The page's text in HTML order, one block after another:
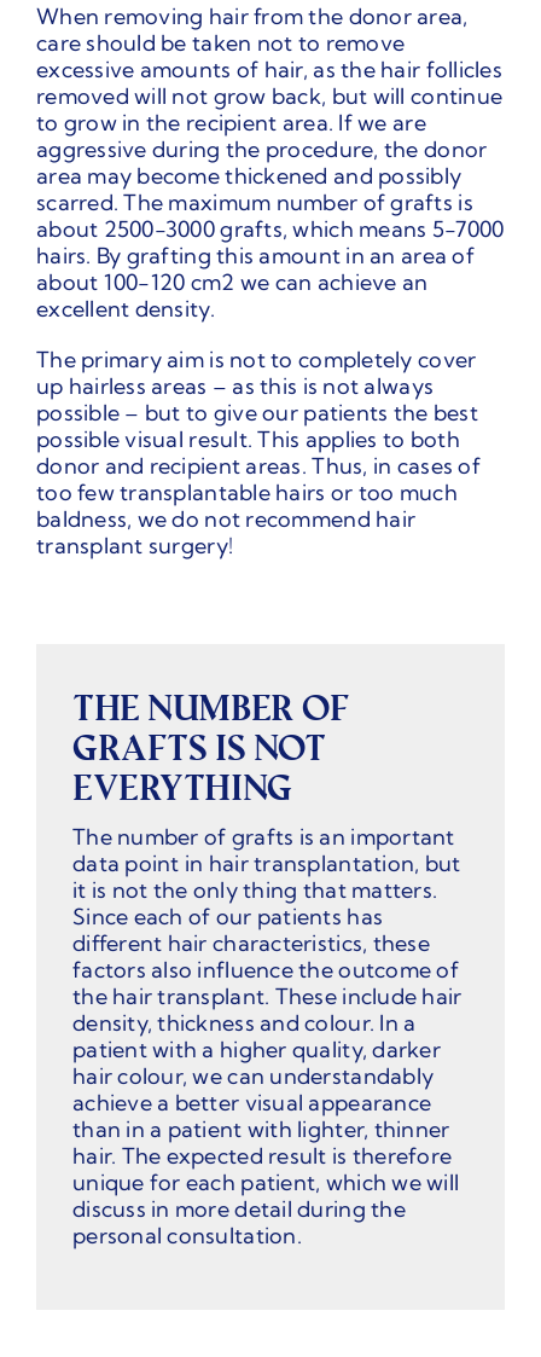
When removing hair from the donor area,
care should be taken not to remove
excessive amounts of hair, as the hair follicles
removed will not grow back, but will continue
to grow in the recipient area. If we are
aggressive during the procedure, the donor
area may become thickened and possibly
scarred. The maximum number of grafts is
about 2500-3000 grafts, which means 5-7000
hairs. By grafting this amount in an area of
about 100-120 cm2 we can achieve an
excellent density.
The primary aim is not to completely cover
up hairless areas – as this is not always
possible – but to give our patients the best
possible visual result. This applies to both
donor and recipient areas. Thus, in cases of
too few transplantable hairs or too much
baldness, we do not recommend hair
transplant surgery!
THE NUMBER OF
GRAFTS IS NOT
EVERYTHING
The number of grafts is an important
data point in hair transplantation, but
it is not the only thing that matters.
Since each of our patients has
different hair characteristics, these
factors also influence the outcome of
the hair transplant. These include hair
density, thickness and colour. In a
patient with a higher quality, darker
hair colour, we can understandably
achieve a better visual appearance
than in a patient with lighter, thinner
hair. The expected result is therefore
unique for each patient, which we will
discuss in more detail during the
personal consultation.